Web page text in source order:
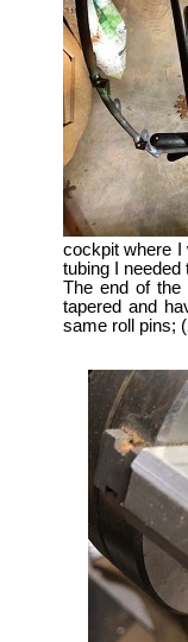
cockpit where I
tubing I
The end of the
tapered and
same roll pins;